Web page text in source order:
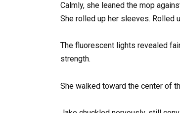
Calmly, she leaned the mop
She rolled up her sleeves. Rolled
The fluorescent lights revealed
strength.
She walked toward the center of